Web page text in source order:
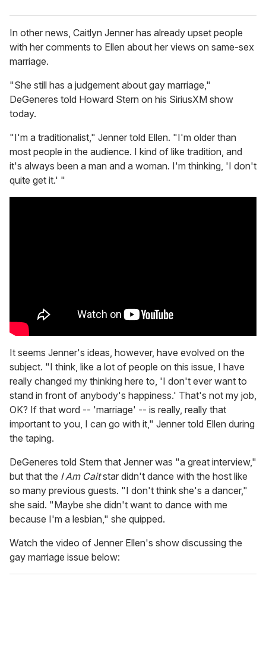
In other news, Caitlyn Jenner has already upset people
with her comments to Ellen about her views on same-sex
marriage.
"She still has a judgement about gay marriage,"
DeGeneres told Howard Stern on his SiriusXM show
today.
"I'm a traditionalist," Jenner told Ellen. "I'm older than
most people in the audience. I kind of like tradition, and
it's always been a man and a woman. I'm thinking, 'I don't
quite get it.' "
It seems Jenner's ideas, however, have evolved on the
subject. "I think, like a lot of people on this issue, I have
really changed my thinking here to, 'I don't ever want to
stand in front of anybody's happiness.' That's not my job,
OK? If that word -- 'marriage' -- is really, really that
important to you, I can go with it," Jenner told Ellen during
the taping.
DeGeneres told Stern that Jenner was "a great interview,"
but that the I Am Caitstar didn't dance with the host like
so many previous guests. "I don't think she's a dancer,"
she said. "Maybe she didn't want to dance with me
because I'm a lesbian," she quipped.
Watch the video of Jenner Ellen's show discussing the
gay marriage issue below: